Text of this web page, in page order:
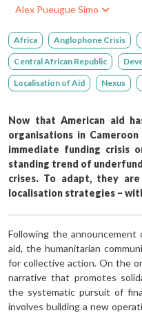
Alex Pueugue Simo
Africa Anglophone Crisis
Central African Republic
Localisation of Aid Nexus
Now that American aid
organisations in
immediate funding crisis
standing trend of
crises. To adapt, they
locali­sation strategies –
Following the announcement
aid, the hu­manitarian
for collective action. On the
narrative that promotes
the systematic pursuit of
involves building a new